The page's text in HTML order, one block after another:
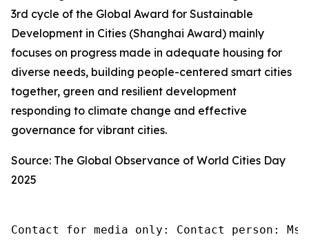
3rd cycle of the Global Award for Sustainable
Development in Cities (Shanghai Award) mainly
focuses on progress made in adequate housing for
diverse needs, building people-centered smart cities
together, green and resilient development
responding to climate change and effective
governance for vibrant cities.
Source: The Global Observance of World Cities Day
2025
Contact for media only: Contact person: